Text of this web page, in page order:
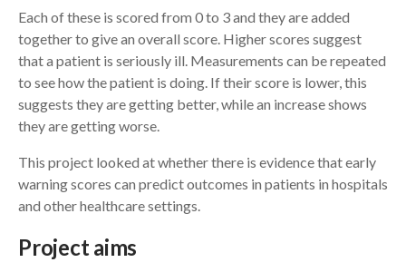
Each of these is scored from 0 to 3 and they are added
together to give an overall score. Higher scores suggest
that a patient is seriously ill. Measurements can be repeated
to see how the patient is doing. If their score is lower, this
suggests they are getting better, while an increase shows
they are getting worse.
This project looked at whether there is evidence that early
warning scores can predict outcomes in patients in hospitals
and other healthcare settings.
Project aims